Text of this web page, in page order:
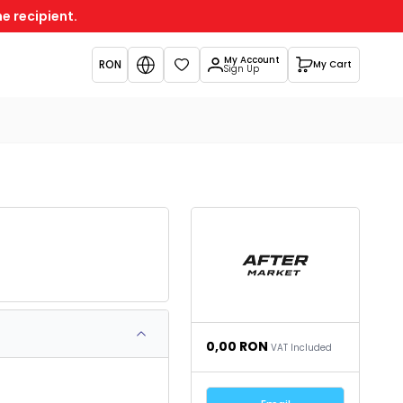
recipient.
RON Favorites
My Account
Sign Up My Cart
0,00 RON VAT Included